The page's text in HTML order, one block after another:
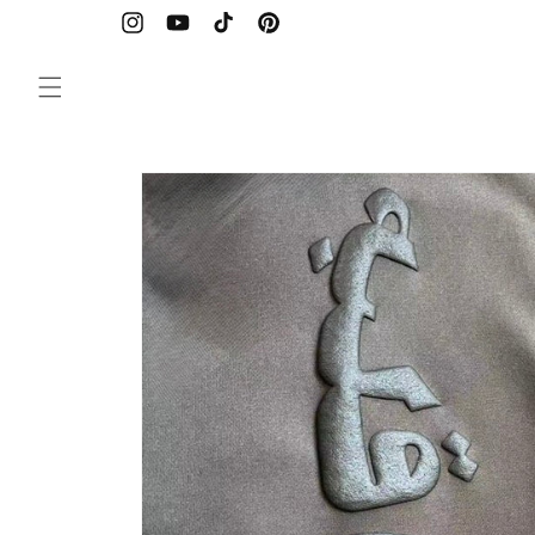
InstagramYouTubeTikTokPinterest
Skip to
product
information